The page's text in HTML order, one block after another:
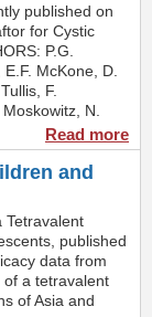
published on
for Cystic
P.G.
McKone, D.
F.
N.
Xuan, S.M.
is a lethal,
by
protein that lead
hundreds of
of persons with
mutation, the
the
Read more
and
Tetravalent
published
data from
a tetravalent
of Asia and